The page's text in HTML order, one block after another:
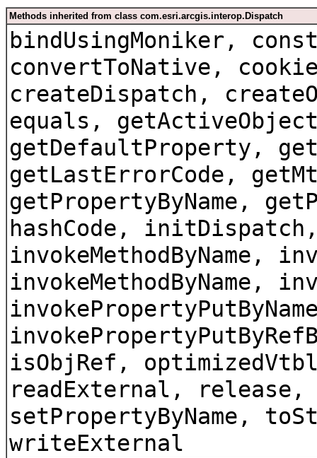
Methods inherited from class com.esri.arcgis.interop.Dispatch
bindUsingMoniker,
convertToNative,
createDispatch,
equals,
getDefaultProperty,
getLastErrorCode,
getPropertyByName,
hashCode,
invokeMethodByName,
invokeMethodByName,
isObjRef,
readExternal, release,
setPropertyByName,
writeExternal